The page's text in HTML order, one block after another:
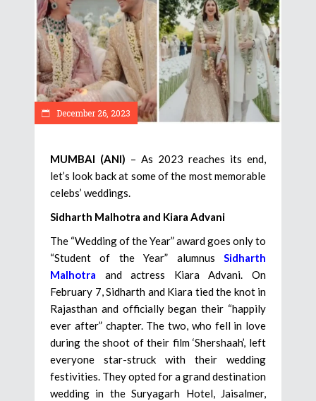
December 26, 2023
MUMBAI (ANI) – As 2023 reaches its end,
let’s look back at some of the most memorable
celebs’ weddings.
Sidharth Malhotra and Kiara Advani
The “Wedding of the Year” award goes only to
“Student of the Year” alumnus Sidharth
Malhotra and actress Kiara Advani. On
February 7, Sidharth and Kiara tied the knot in
Rajasthan and officially began their “happily
ever after” chapter. The two, who fell in love
during the shoot of their film ‘Shershaah’, left
everyone star-struck with their wedding
festivities. They opted for a grand destination
wedding in the Suryagarh Hotel, Jaisalmer,